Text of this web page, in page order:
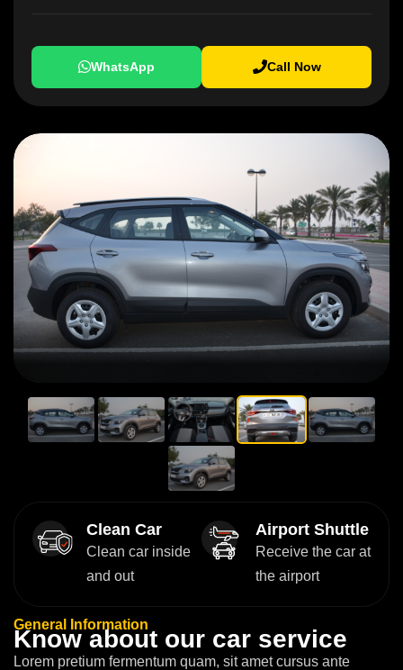
WhatsApp Call Now
Clean Car
Clean car inside
and out
Airport Shuttle
Receive the car at
the airport
General Information
Know about our car service
Lorem pretium fermentum quam, sit amet cursus ante